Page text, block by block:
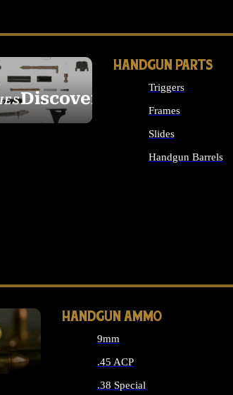
Discover
HANDGUN PARTS
Triggers
Frames
Slides
Handgun Barrels
HANDGUN AMMO
9mm
.45 ACP
.38 Special